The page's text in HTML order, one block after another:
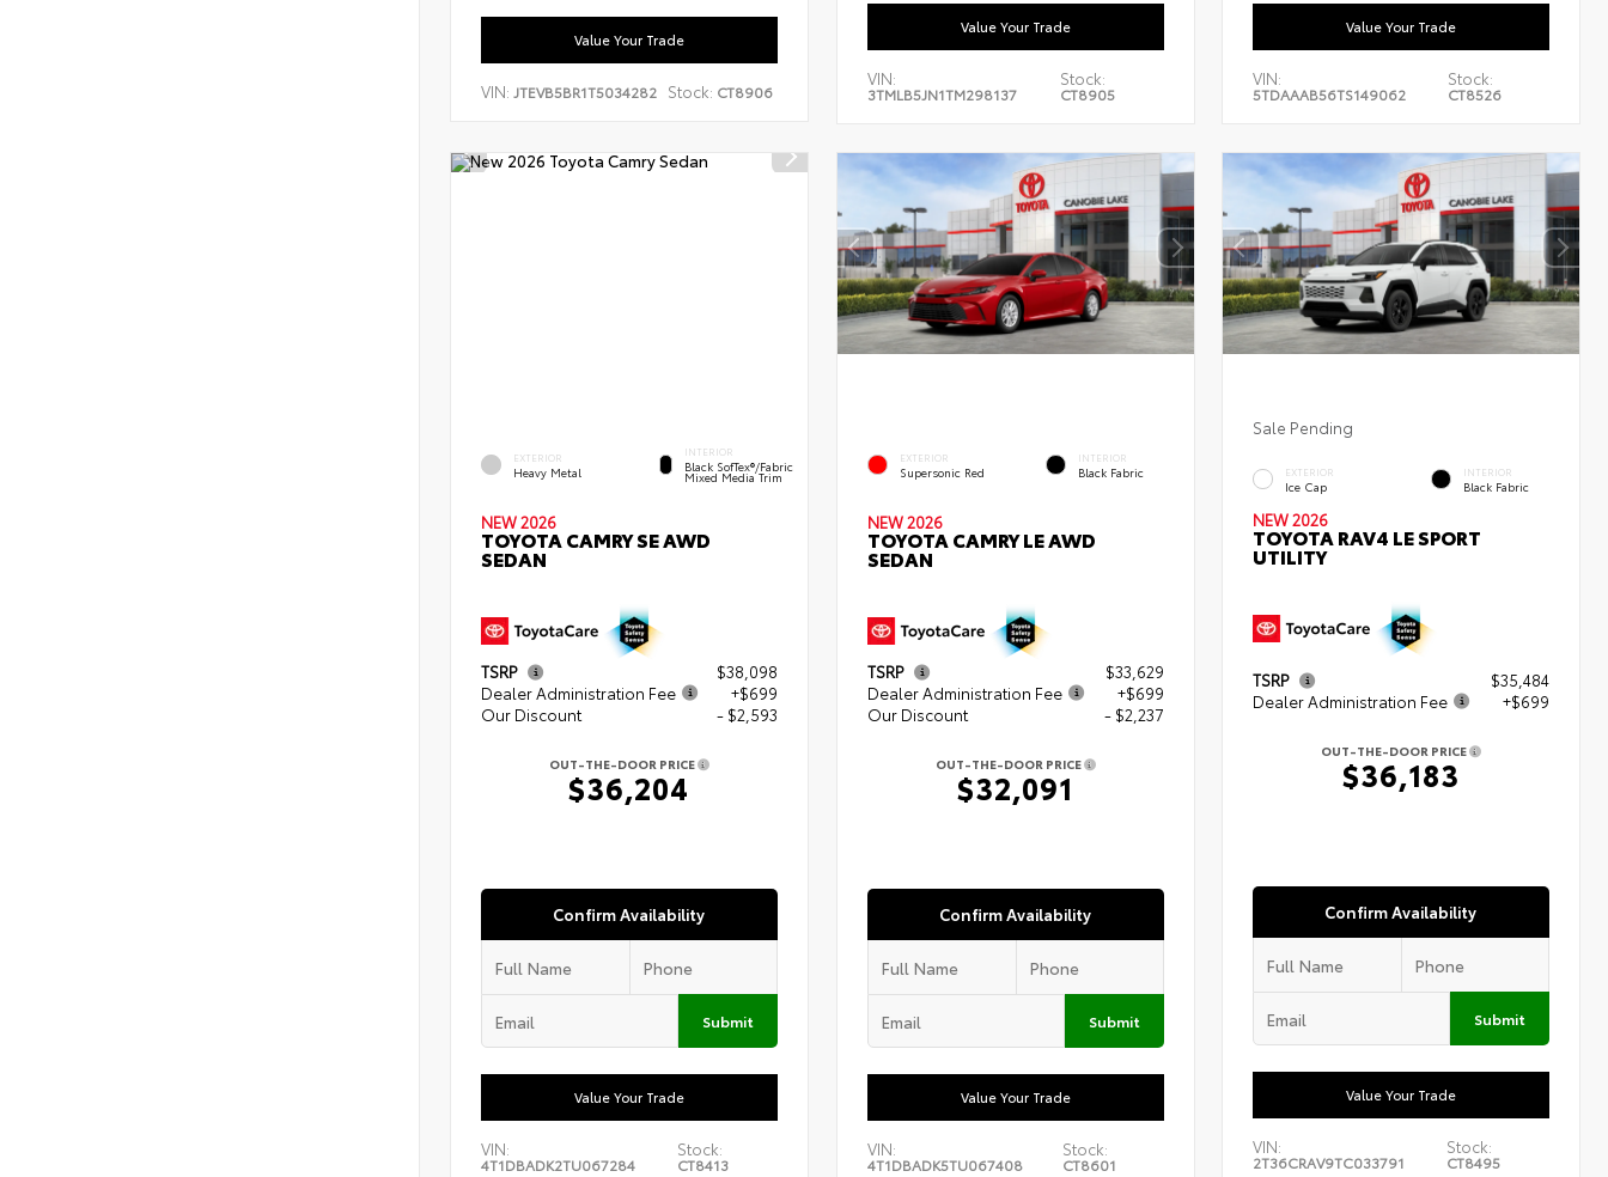
Value Your Trade
VIN: JTEVB5BR1T5034282 Stock: CT8906
Value Your Trade
VIN:
3TMLB5JN1TM298137
Stock:
CT8905
Value Your Trade
VIN:
5TDAAAB56TS149062
Stock:
CT8526
EXTERIOR
Heavy Metal
INTERIOR
Black SofTex®/fabric
Mixed Media Trim
NEW 2026
TOYOTA CAMRY SE AWD
SEDAN
TSRP
$38,098
Dealer Administration Fee
+$699
Our Discount
- $2,593
OUT-THE-DOOR PRICE
$36,204
Confirm Availability
Submit
Value Your Trade
VIN:
4T1DBADK2TU067284
Stock:
CT8413
EXTERIOR
Supersonic Red
INTERIOR
Black Fabric
NEW 2026
TOYOTA CAMRY LE AWD
SEDAN
TSRP
$33,629
Dealer Administration Fee
+$699
Our Discount
- $2,237
OUT-THE-DOOR PRICE
$32,091
Confirm Availability
Submit
Value Your Trade
VIN:
4T1DBADK5TU067408
Stock:
CT8601
Sale Pending
EXTERIOR
Ice Cap
INTERIOR
Black Fabric
NEW 2026
TOYOTA RAV4 LE SPORT
UTILITY
TSRP
$35,484
Dealer Administration Fee
+$699
OUT-THE-DOOR PRICE
$36,183
Confirm Availability
Submit
Value Your Trade
VIN:
2T36CRAV9TC033791
Stock:
CT8495